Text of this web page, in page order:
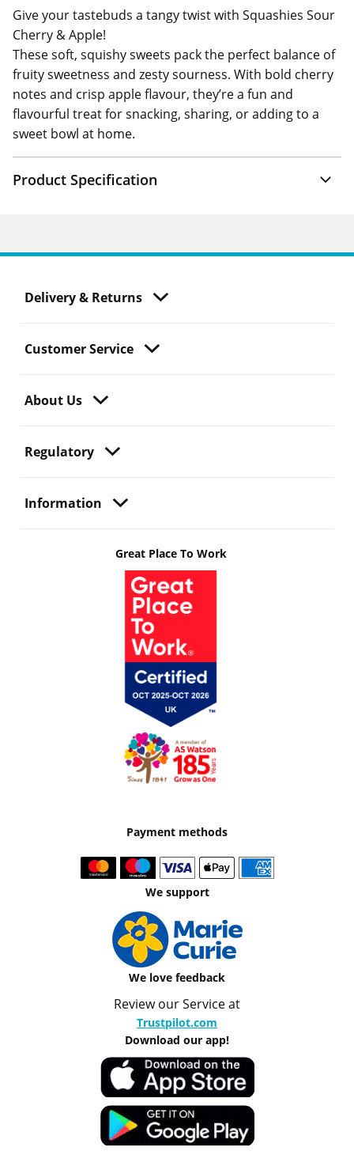
Give your tastebuds a tangy twist with Squashies Sour
Cherry & Apple!
These soft, squishy sweets pack the perfect balance of
fruity sweetness and zesty sourness. With bold cherry
notes and crisp apple flavour, they’re a fun and
flavourful treat for snacking, sharing, or adding to a
sweet bowl at home.
Product Specification
Delivery & Returns
Customer Service
About Us
Regulatory
Information
Great Place To Work
Payment methods
We support
We love feedback
Review our Service at
Trustpilot.com
Download our app!